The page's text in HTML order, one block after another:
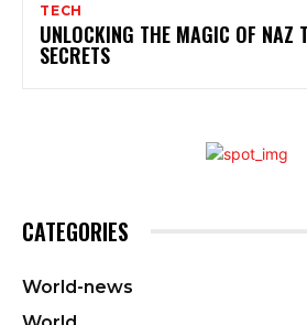
TECH
UNLOCKING THE MAGIC OF NAZ
SECRETS
CATEGORIES
World-news